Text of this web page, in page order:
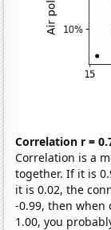
Correlation r =
Correlation is a
together. If it is
it is 0.02, the
-0.99, then when
1.00, you